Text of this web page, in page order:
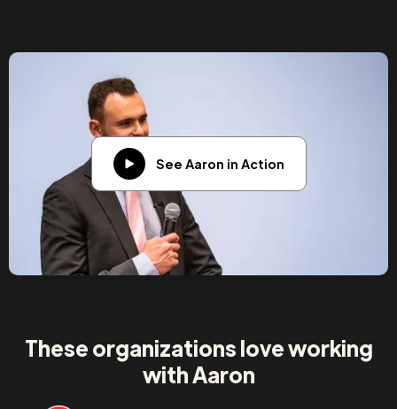
See Aaron in Action
These organizations love working
with Aaron